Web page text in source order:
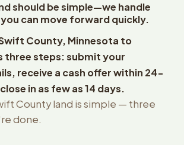
should be simple—we handle
can move forward quickly.
County, Minnesota to
three steps: submit your
receive a cash offer within 24-
in as few as 14 days.
County land is simple — three
done.